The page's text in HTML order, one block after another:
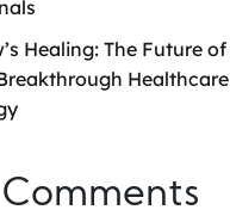
Healing: The Future
Healthcare